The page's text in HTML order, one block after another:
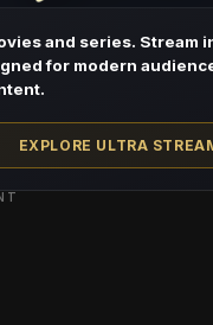
and series. Stream
for modern
EXPLORE ULTRA